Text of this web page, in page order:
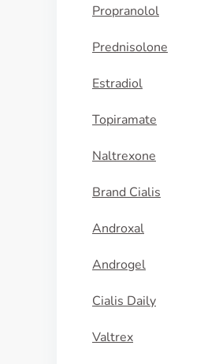
Propranolol
Prednisolone
Estradiol
Topiramate
Naltrexone
Brand Cialis
Androxal
Androgel
Cialis Daily
Valtrex